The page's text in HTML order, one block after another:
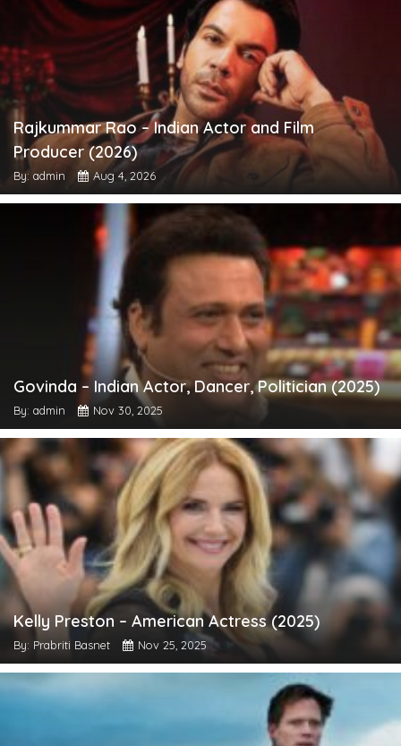
Rajkummar Rao – Indian Actor and Film
Producer (2026)
By: admin Aug 4, 2026
Govinda – Indian Actor, Dancer, Politician (2025)
By: admin Nov 30, 2025
Kelly Preston – American Actress (2025)
By: Prabriti Basnet Nov 25, 2025